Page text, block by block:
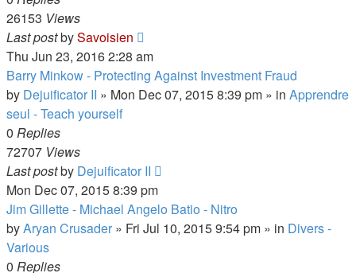
26153 Views
Last postbySavoisien
Thu Jun 23, 2016 2:28 am
Barry Minkow - Protecting Against Investment Fraud
by Dejuificator II » Mon Dec 07, 2015 8:39 pm » in Apprendre
seul - Teach yourself
0 Replies
72707 Views
Last postby Dejuificator II
Mon Dec 07, 2015 8:39 pm
Jim Gillette - Michael Angelo Batio - Nitro
byAryan Crusader » Fri Jul 10, 2015 9:54 pm » in Divers -
Various
0 Replies